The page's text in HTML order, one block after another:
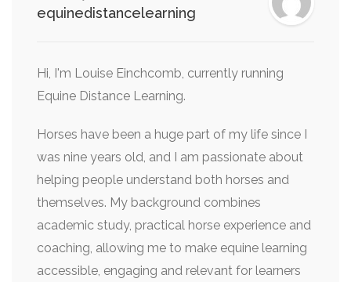
equinedistancelearning
Hi, I'm Louise Einchcomb, currently running
Equine Distance Learning.
Horses have been a huge part of my life since I
was nine years old, and I am passionate about
helping people understand both horses and
themselves. My background combines
academic study, practical horse experience and
coaching, allowing me to make equine learning
accessible, engaging and relevant for learners